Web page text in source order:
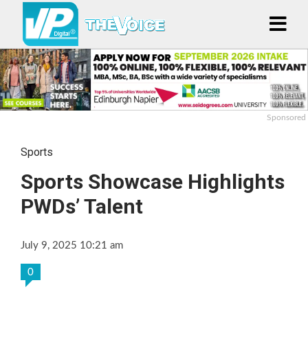
Sponsored
Sports
Sports Showcase Highlights
PWDs’ Talent
July 9, 2025 10:21 am
0